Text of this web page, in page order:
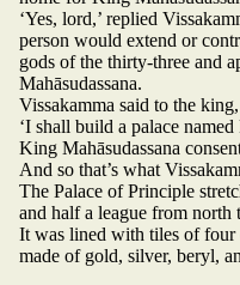
‘Yes, lord,’ replied
person would extend or
gods of the thirty-three and
Mahāsudassana.
Vissakamma said to the king,
‘I shall build a palace
King Mahāsudassana
And so that’s what
The Palace of Principle
and half a league from north
It was lined with tiles of four
made of gold, silver, beryl,